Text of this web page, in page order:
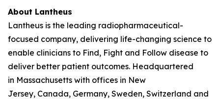
About Lantheus
Lantheus is the leading radiopharmaceutical-
focused company, delivering life-changing science to
enable clinicians to Find, Fight and Follow disease to
deliver better patient outcomes. Headquartered
in Massachusetts with offices in New
Jersey, Canada, Germany, Sweden, Switzerland and